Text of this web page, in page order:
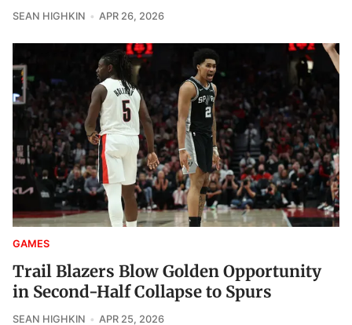
SEAN HIGHKIN APR 26, 2026
GAMES
Trail Blazers Blow Golden Opportunity
in Second-Half Collapse to Spurs
SEAN HIGHKIN APR 25, 2026